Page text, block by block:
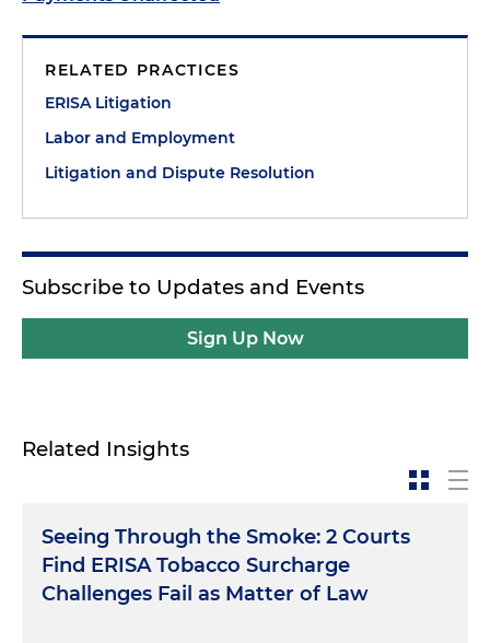
RELATED PRACTICES
ERISA Litigation
Labor and Employment
Litigation and Dispute Resolution
Subscribe to Updates and Events
Sign Up Now
Related Insights
Seeing Through the Smoke: 2 Courts
Find ERISA Tobacco Surcharge
Challenges Fail as Matter of Law